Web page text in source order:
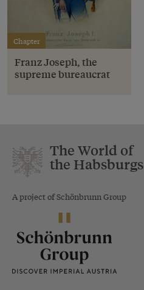
Chapter
Franz Joseph, the
supreme bureaucrat
The World of
the Habsburgs
A project of Schönbrunn Group